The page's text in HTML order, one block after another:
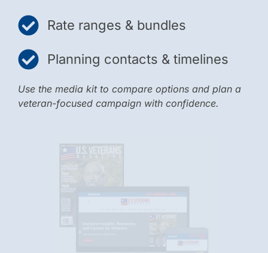
Rate ranges & bundles
Planning contacts & timelines
Use the media kit to compare options and plan a
veteran-focused campaign with confidence.